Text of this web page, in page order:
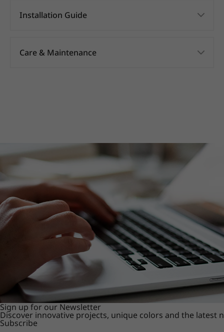
Installation Guide
Care & Maintenance
Sign up for our Newsletter
Discover innovative projects, unique colors and the latest
Subscribe